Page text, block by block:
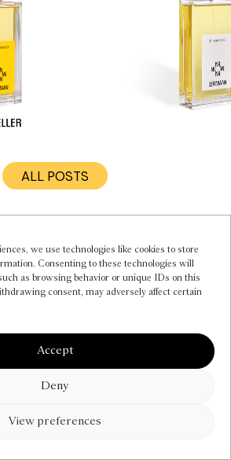
we use technologies like cookies to store
Consenting to these technologies will
as browsing behavior or unique IDs on this
consent, may adversely affect certain
Accept
Deny
View preferences
ALL POSTS
(EU)